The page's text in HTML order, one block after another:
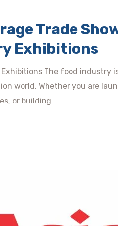
Trade
Exhibitions
The food industry
world. Whether you are
or building